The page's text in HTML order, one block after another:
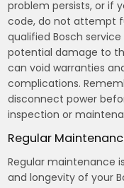
problem persists, or if
code, do not attempt
qualified Bosch
potential damage to
can void warranties
complications.
disconnect power
inspection or
Regular
Regular maintenance
and longevity of your